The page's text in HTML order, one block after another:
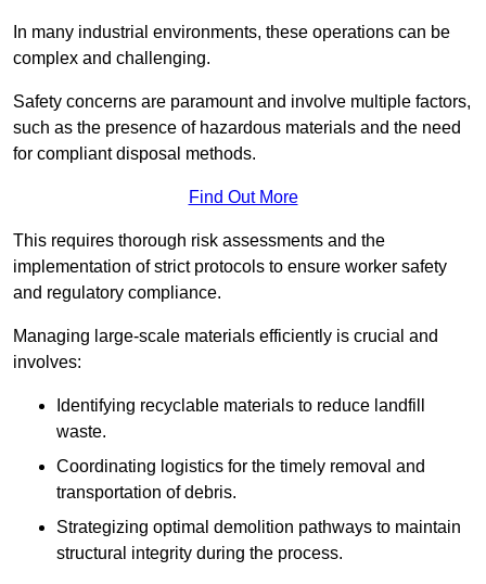
In many industrial environments, these operations can be
complex and challenging.
Safety concerns are paramount and involve multiple factors,
such as the presence of hazardous materials and the need
for compliant disposal methods.
Find Out More
This requires thorough risk assessments and the
implementation of strict protocols to ensure worker safety
and regulatory compliance.
Managing large-scale materials efficiently is crucial and
involves:
Identifying recyclable materials to reduce landfill
waste.
Coordinating logistics for the timely removal and
transportation of debris.
Strategizing optimal demolition pathways to maintain
structural integrity during the process.